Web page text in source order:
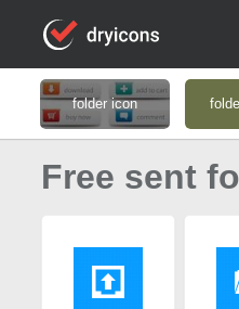
folder icon
Free sent